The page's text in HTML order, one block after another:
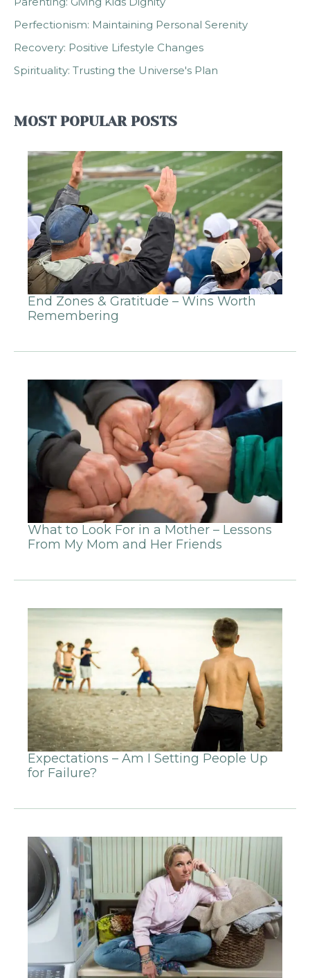
Perfectionism: Maintaining Personal Serenity
Recovery: Positive Lifestyle Changes
Spirituality: Trusting the Universe's Plan
MOST POPULAR POSTS
End Zones & Gratitude – Wins Worth
Remembering
What to Look For in a Mother – Lessons
From My Mom and Her Friends
Expectations – Am I Setting People Up
for Failure?